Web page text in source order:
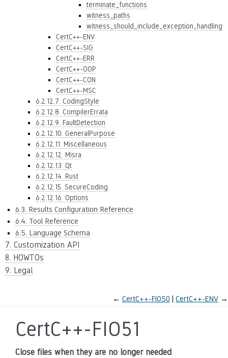
terminate_functions
witness_paths
witness_should_include_exception_handling
CertC++-ENV
CertC++-SIG
CertC++-ERR
CertC++-OOP
CertC++-CON
CertC++-MSC
6.2.12.7. CodingStyle
6.2.12.8. CompilerErrata
6.2.12.9. FaultDetection
6.2.12.10. GeneralPurpose
6.2.12.11. Miscellaneous
6.2.12.12. Misra
6.2.12.13. Qt
6.2.12.14. Rust
6.2.12.15. SecureCoding
6.2.12.16. Options
6.3. Results Configuration Reference
6.4. Tool Reference
6.5. Language Schema
7. Customization API
8. HOWTOs
9. Legal
← CertC++-FIO50 CertC++-ENV →
CertC++-FIO51
Close files when they are no longer needed